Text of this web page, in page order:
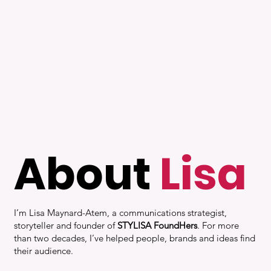
About Lisa
I’m Lisa Maynard-Atem, a communications strategist,
storyteller and founder ofSTYLISA FoundHers. For more
than two decades, I’ve helped people, brands and ideas find
their audience.